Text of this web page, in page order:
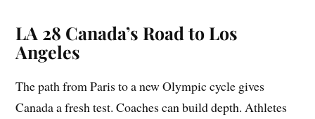
LA 28 Canada’s Road to Los
Angeles
The path from Paris to a new Olympic cycle gives
Canada a fresh test. Coaches can build depth. Athletes